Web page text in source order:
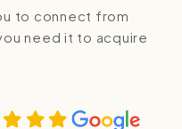
to connect from
need it to acquire